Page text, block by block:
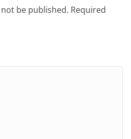
be published. Required